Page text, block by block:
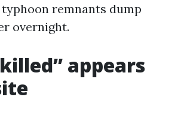
remnants dump
overnight.
appears